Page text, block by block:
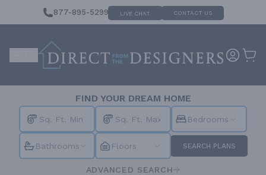
877-895-5299 LIVE CHAT CONTACT US
FIND YOUR DREAM HOME
Bedrooms
Bathrooms Floors SEARCH PLANS
ADVANCED SEARCH